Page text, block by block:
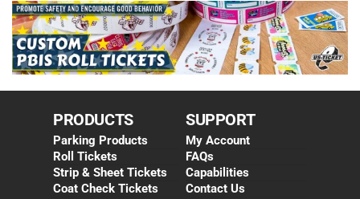
PRODUCTS
Parking Products
Roll Tickets
Strip & Sheet Tickets
Coat Check Tickets
SUPPORT
My Account
FAQs
Capabilities
Contact Us